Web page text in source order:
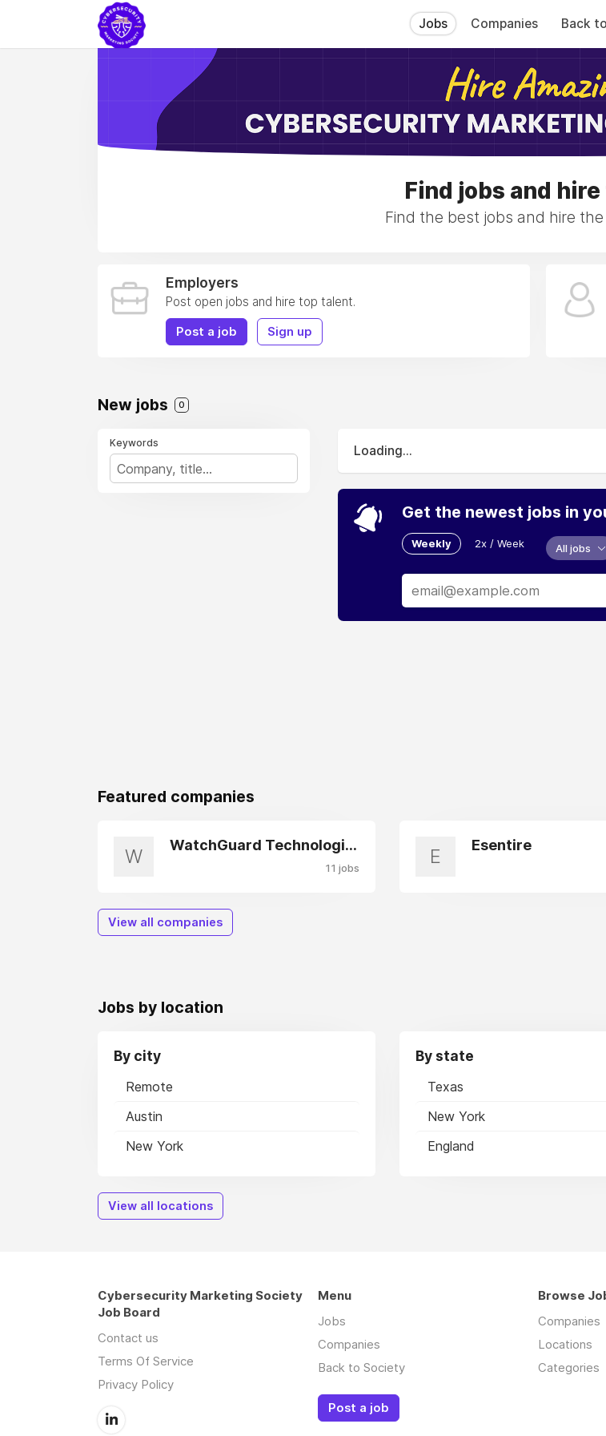
Jobs Companies Back
Find jobs and
Find the best jobs and hire
Employers
Post open jobs and hire top talent.
Post a job Sign up
New jobs 0
Keywords
Loading...
Get the newest jobs in
Weekly 2x / Week All jobs
Featured companies
W WatchGuard Technologies
11 jobs E Esentire
View all companies
Jobs by location
By city
Remote
Austin
New York
By state
Texas
New York
England
View all locations
Cybersecurity Marketing Society
Job Board
Contact us
Terms Of Service
Privacy Policy
Menu
Jobs
Companies
Back to Society
Post a job
Browse
Companies
Locations
Categories